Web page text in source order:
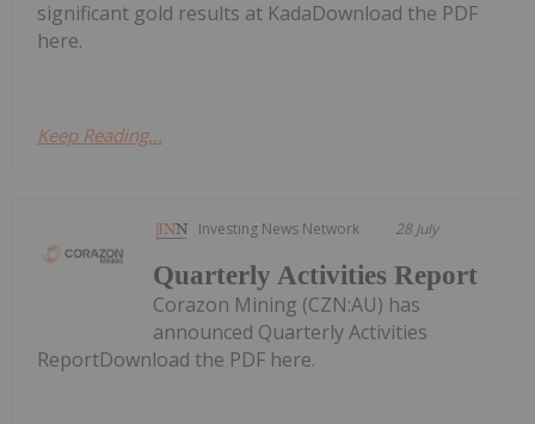
significant gold results at KadaDownload the PDF
here.
Keep Reading...
Investing News Network 28 July
Quarterly Activities Report
Corazon Mining (CZN:AU) has
announced Quarterly Activities
ReportDownload the PDF here.